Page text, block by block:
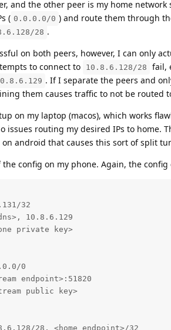
and the other peer is my home
( 0.0.0.0/0 ) and route them through
28 .
on both peers, however, I can only
to connect to
10.8.6.128/28
fail,
. If I separate the peers and
them causes traffic to not be routed
on my laptop (macos), which works
issues routing my desired IPs to home.
android that causes this sort of split
the config on my phone. Again, the
32
10.8.6.129
private key>
0
endpoint>:51820
public key>
28, <home endpoint>/32